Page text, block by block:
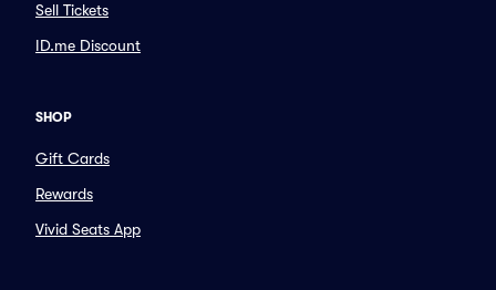
Sell Tickets
ID.me Discount
SHOP
Gift Cards
Rewards
Vivid Seats App